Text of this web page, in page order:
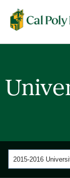
Cal Poly
2015-2016